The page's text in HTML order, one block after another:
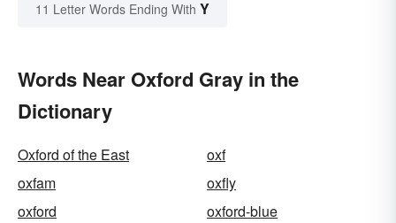
11 Letter Words Ending With Y
Words Near Oxford Gray in the
Dictionary
Oxford of the East
oxf
oxfam
oxfly
oxford
oxford-blue